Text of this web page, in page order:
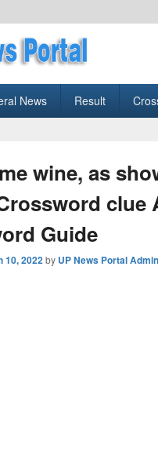
News Result
wine, as
clue
Guide
10, 2022by UP News Portal Admin